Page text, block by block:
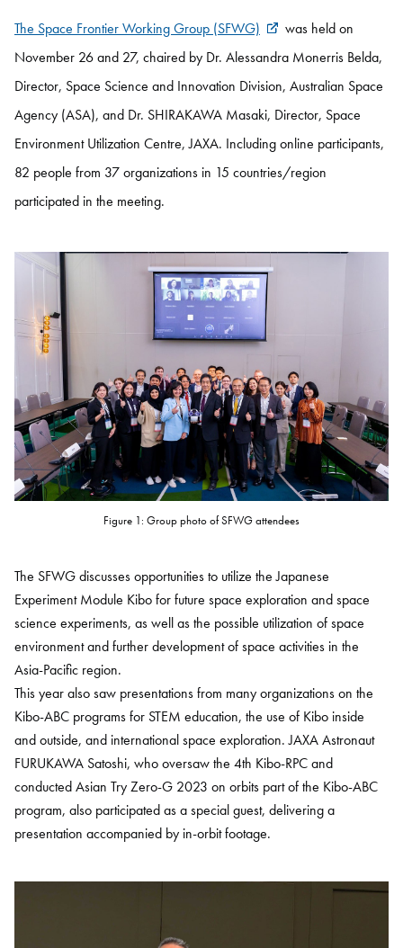
The Space Frontier Working Group (SFWG)
was held on
November 26 and 27, chaired by Dr. Alessandra Monerris Belda,
Director, Space Science and Innovation Division, Australian Space
Agency (ASA), and Dr. SHIRAKAWA Masaki, Director, Space
Environment Utilization Centre, JAXA. Including online participants,
82 people from 37 organizations in 15 countries/region
participated in the meeting.
Figure 1: Group photo of SFWG attendees
The SFWG discusses opportunities to utilize the Japanese
Experiment Module Kibo for future space exploration and space
science experiments, as well as the possible utilization of space
environment and further development of space activities in the
Asia-Pacific region.
This year also saw presentations from many organizations on the
Kibo-ABC programs for STEM education, the use of Kibo inside
and outside, and international space exploration. JAXA Astronaut
FURUKAWA Satoshi, who oversaw the 4th Kibo-RPC and
conducted Asian Try Zero-G 2023 on orbits part of the Kibo-ABC
program, also participated as a special guest, delivering a
presentation accompanied by in-orbit footage.